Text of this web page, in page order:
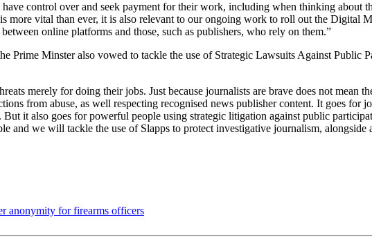
control over and seek payment for their work, including when thinking
more vital than ever, it is also relevant to our ongoing work to roll out the Digital
online platforms and those, such as publishers, who rely on them.”
Prime Minster also vowed to tackle the use of Strategic Lawsuits Against
merely for doing their jobs. Just because journalists are brave does not
from abuse, as well respecting recognised news publisher content. It goes
it also goes for powerful people using strategic litigation against public
and we will tackle the use of Slapps to protect investigative journalism, alongside
anonymity for firearms officers